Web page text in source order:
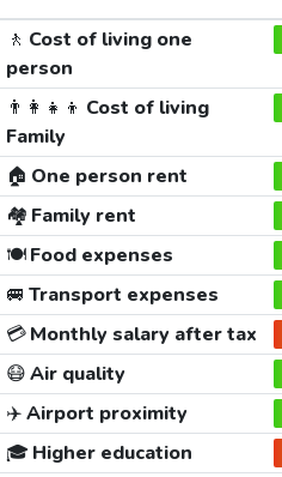
🚶 Cost of living one
person
👨‍👩‍👧‍👦 Cost of living
Family
🏠 One person rent
🏘️ Family rent
🍽️Food expenses
🚐 Transport expenses
💳Monthly salary after tax
😷Air quality
✈️Airport proximity
🎓 Higher education